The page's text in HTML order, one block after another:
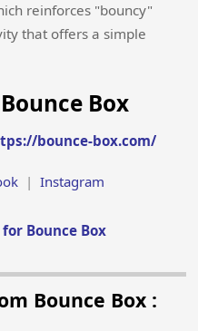
reinforces "bouncy"
that offers a simple
Box
bounce-box.com/
| Instagram
for Bounce Box
Bounce Box :